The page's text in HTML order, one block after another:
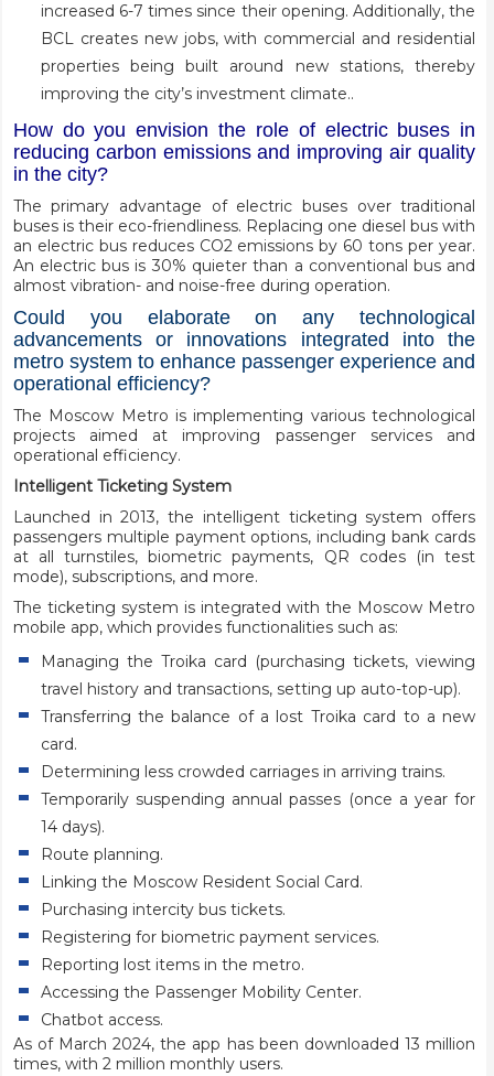
increased 6-7 times since their opening. Additionally, the
BCL creates new jobs, with commercial and residential
properties being built around new stations, thereby
improving the city’s investment climate..
How do you envision the role of electric buses in
reducing carbon emissions and improving air quality
in the city?
The primary advantage of electric buses over traditional
buses is their eco-friendliness. Replacing one diesel bus with
an electric bus reduces CO2 emissions by 60 tons per year.
An electric bus is 30% quieter than a conventional bus and
almost vibration- and noise-free during operation.
Could you elaborate on any technological
advancements or innovations integrated into the
metro system to enhance passenger experience and
operational efficiency?
The Moscow Metro is implementing various technological
projects aimed at improving passenger services and
operational efficiency.
Intelligent Ticketing System
Launched in 2013, the intelligent ticketing system offers
passengers multiple payment options, including bank cards
at all turnstiles, biometric payments, QR codes (in test
mode), subscriptions, and more.
The ticketing system is integrated with the Moscow Metro
mobile app, which provides functionalities such as:
Managing the Troika card (purchasing tickets, viewing
travel history and transactions, setting up auto-top-up).
Transferring the balance of a lost Troika card to a new
card.
Determining less crowded carriages in arriving trains.
Temporarily suspending annual passes (once a year for
14 days).
Route planning.
Linking the Moscow Resident Social Card.
Purchasing intercity bus tickets.
Registering for biometric payment services.
Reporting lost items in the metro.
Accessing the Passenger Mobility Center.
Chatbot access.
As of March 2024, the app has been downloaded 13 million
times, with 2 million monthly users.